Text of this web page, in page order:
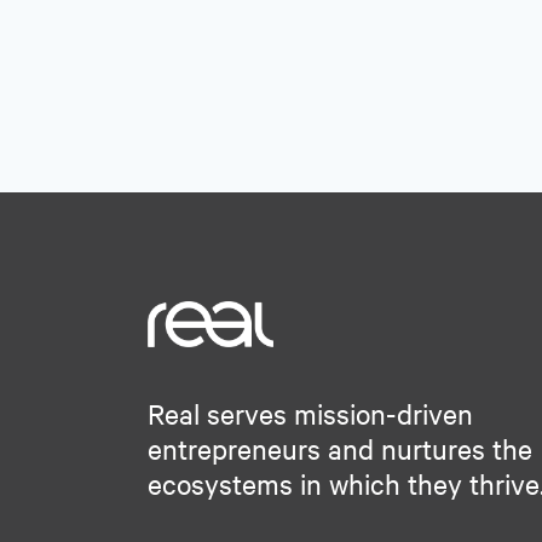
Real serves mission-driven
entrepreneurs and nurtures the
ecosystems in which they